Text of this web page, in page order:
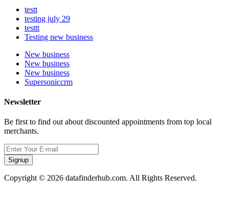
testt
testing july 29
testtt
Testing new business
New business
New business
New business
Supersoniccrm
Newsletter
Be first to find out about discounted appointments from top local
merchants.
Signup
Copyright © 2026 datafinderhub.com. All Rights Reserved.